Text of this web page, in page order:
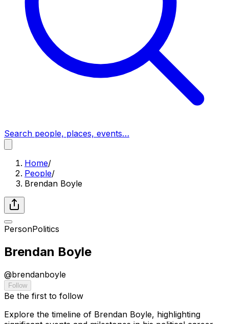
Search people, places, events…
Home/
People/
Brendan Boyle
PersonPolitics
Brendan Boyle
@brendanboyle
Follow
Be the first to follow
Explore the timeline of Brendan Boyle, highlighting